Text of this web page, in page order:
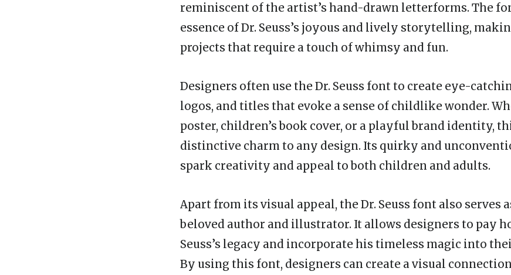
reminiscent of the artist’s hand-drawn letterforms. The
essence of Dr. Seuss’s joyous and lively storytelling,
projects that require a touch of whimsy and fun.
Designers often use the Dr. Seuss font to create eye-
logos, and titles that evoke a sense of childlike wonder.
poster, children’s book cover, or a playful brand identity,
distinctive charm to any design. Its quirky and
spark creativity and appeal to both children and adults.
Apart from its visual appeal, the Dr. Seuss font also serves
beloved author and illustrator. It allows designers to pay
Seuss’s legacy and incorporate his timeless magic into
By using this font, designers can create a visual